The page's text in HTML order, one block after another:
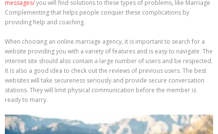
messages/you will find solutions to these types of problems, like Marriage
Complementing that helps people conquer these complications by
providing help and coaching.
When choosing an online marriage agency, it is important to search for a
website providing you with a variety of features and is easy to navigate. The
internet site should also contain a large number of users and be respected.
It is also a good idea to check out the reviews of previous users. The best
websites will take secureness seriously and provide secure conversation
stations. They will limit physical communication before the member is
ready to marry.